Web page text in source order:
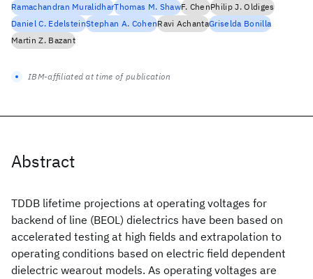
Abstract
TDDB lifetime projections at operating voltages for
backend of line (BEOL) dielectrics have been based on
accelerated testing at high fields and extrapolation to
operating conditions based on electric field dependent
dielectric wearout models. As operating voltages are
Ramachandran MuralidharThomas M. ShawF. ChenPhilip J. Oldiges
Daniel C. EdelsteinStephan A. CohenRavi AchantaGriselda Bonilla
Martin Z. Bazant
IBM-affiliated at time of publication